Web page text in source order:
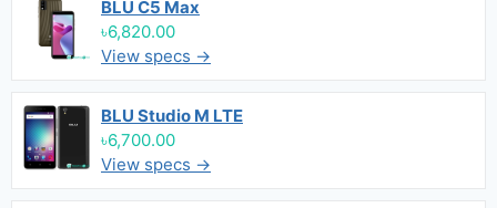
BLU C5 Max
৳6,820.00
View specs →
BLU Studio M LTE
৳6,700.00
View specs →